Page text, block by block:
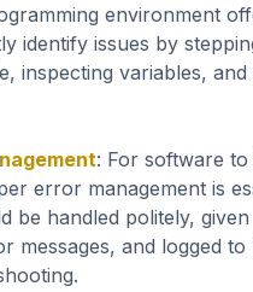
environment
identify issues by
inspecting variables, and
: For software to
error management is
be handled politely, given
messages, and logged to